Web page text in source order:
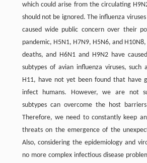
which could arise from the circulating
should not be ignored. The influenza
caused wide public concern over their
pandemic, H5N1, H7N9, H5N6, and
deaths, and H6N1 and H9N2 have
subtypes of avian influenza viruses, such
H11, have not yet been found that have
infect humans. However, we are not
subtypes can overcome the host
Therefore, we need to constantly keep
threats on the emergence of the
Also, considering the epidemiology and
no more complex infectious disease